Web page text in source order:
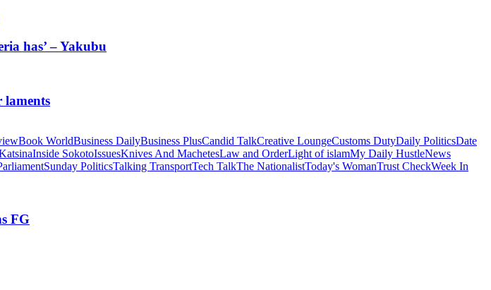
has’ – Yakubu
laments
Book WorldBusiness DailyBusiness PlusCandid TalkCreative LoungeCustoms DutyDaily PoliticsDate
Inside SokotoIssuesKnives And MachetesLaw and OrderLight of islamMy Daily HustleNews
Sunday PoliticsTalking TransportTech TalkThe NationalistToday's WomanTrust CheckWeek In
FG